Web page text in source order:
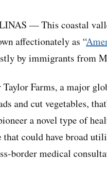
— This coastal
affectionately as “
by immigrants from
Taylor Farms, a major
and cut vegetables,
a novel type of
that could have broad
border medical